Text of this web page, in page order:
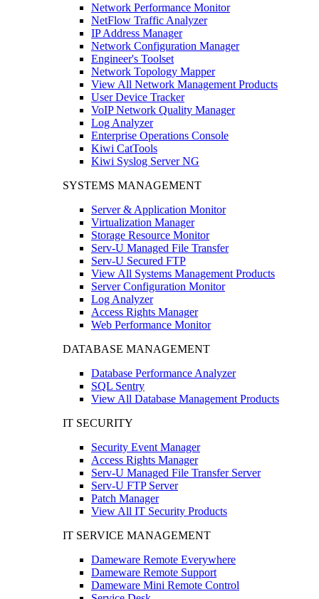
Network Performance Monitor
NetFlow Traffic Analyzer
IP Address Manager
Network Configuration Manager
Engineer's Toolset
Network Topology Mapper
View All Network Management Products
User Device Tracker
VoIP Network Quality Manager
Log Analyzer
Enterprise Operations Console
Kiwi CatTools
Kiwi Syslog Server NG
SYSTEMS MANAGEMENT
Server & Application Monitor
Virtualization Manager
Storage Resource Monitor
Serv-U Managed File Transfer
Serv-U Secured FTP
View All Systems Management Products
Server Configuration Monitor
Log Analyzer
Access Rights Manager
Web Performance Monitor
DATABASE MANAGEMENT
Database Performance Analyzer
SQL Sentry
View All Database Management Products
IT SECURITY
Security Event Manager
Access Rights Manager
Serv-U Managed File Transfer Server
Serv-U FTP Server
Patch Manager
View All IT Security Products
IT SERVICE MANAGEMENT
Dameware Remote Everywhere
Dameware Remote Support
Dameware Mini Remote Control